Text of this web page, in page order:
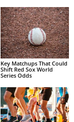
Key Matchups That Could
Shift Red Sox World
Series Odds